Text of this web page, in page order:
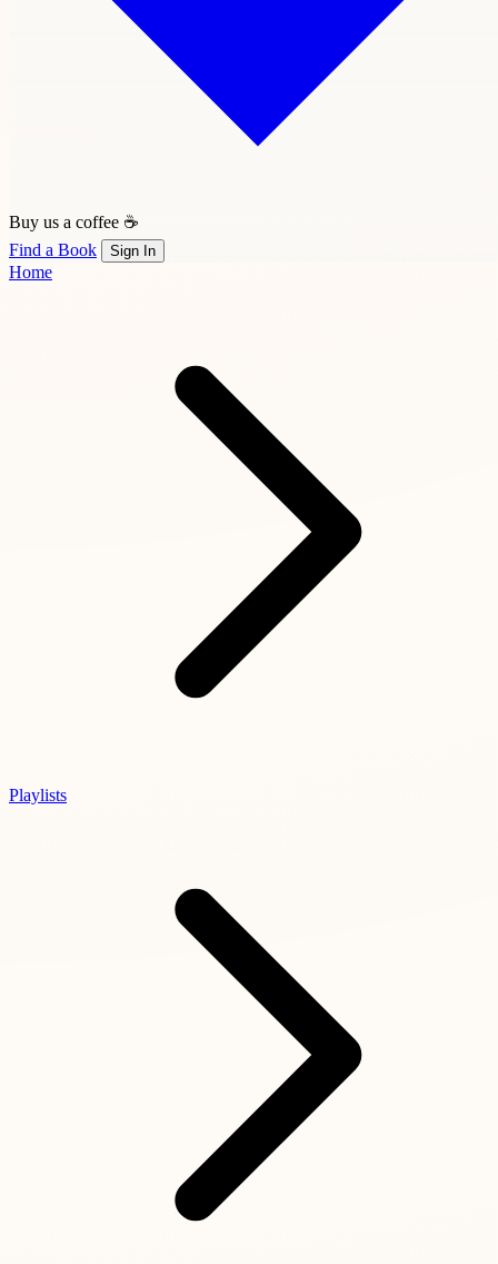
Buy us a coffee ☕
Find a Book
Sign In
Home
Playlists